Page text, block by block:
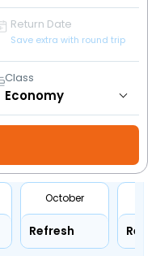
Return Date
Save extra with round trip
Class
October
Refresh